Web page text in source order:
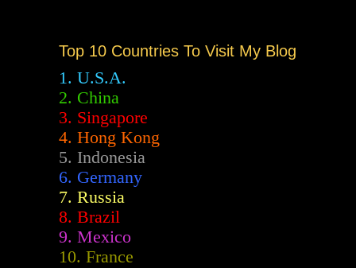
Top 10 Countries To Visit My Blog
1. U.S.A.
2. China
3. Singapore
4. Hong Kong
5. Indonesia
6. Germany
7. Russia
8. Brazil
9. Mexico
10. France